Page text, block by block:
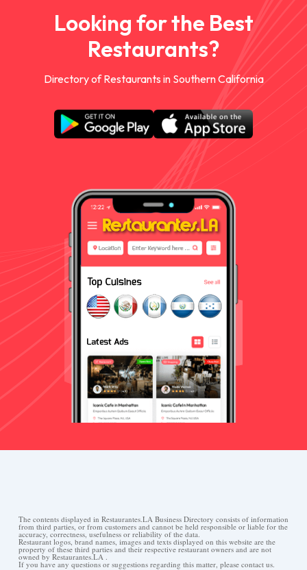
Looking for the Best
Restaurants?
Directory of Restaurants in Southern California
The contents displayed in Restaurantes.LA Business Directory consists of information
from third parties, or from customers and cannot be held responsible or liable for the
accuracy, correctness, usefulness or reliability of the data.
Restaurant logos, brand names, images and texts displayed on this website are the
property of these third parties and their respective restaurant owners and are not
owned by Restaurantes.LA .
If you have any questions or suggestions regarding this matter, please contact us.